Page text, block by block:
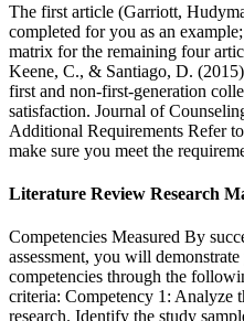
The first article (Garriott,
completed for you as an
matrix for the remaining four
Keene, C., & Santiago, D.
first and non-first-generation
satisfaction. Journal of
Additional Requirements Refer
make sure you meet the
Literature Review Research
Competencies Measured By
assessment, you will
competencies through the
criteria: Competency 1: Analyze
research. Identify the study